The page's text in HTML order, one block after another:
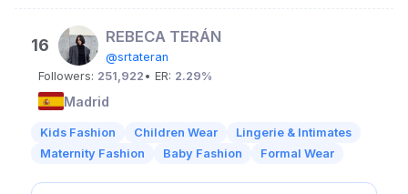
16 REBECA TERÁN
@srtateran
Followers: 251,922 • ER: 2.29%
Madrid
Kids Fashion Children Wear
Lingerie & Intimates
Maternity Fashion
Baby Fashion Formal Wear